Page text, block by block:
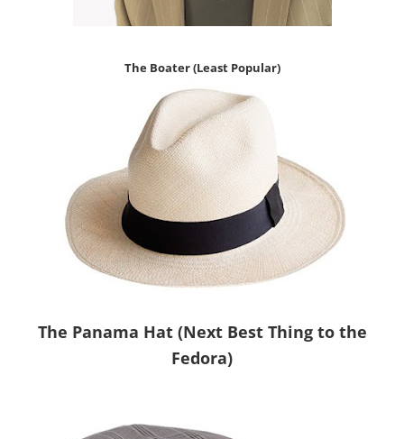
The Boater(Least Popular)
The Panama Hat (Next Best Thing to the
Fedora)